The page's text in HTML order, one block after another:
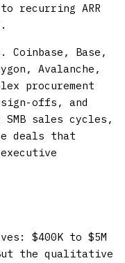
recurring ARR
Coinbase, Base,
Avalanche,
procurement
offs, and
sales cycles,
deals that
$400K to $5M
the qualitative